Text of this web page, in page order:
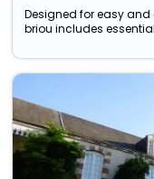
Designed for easy and
briou includes